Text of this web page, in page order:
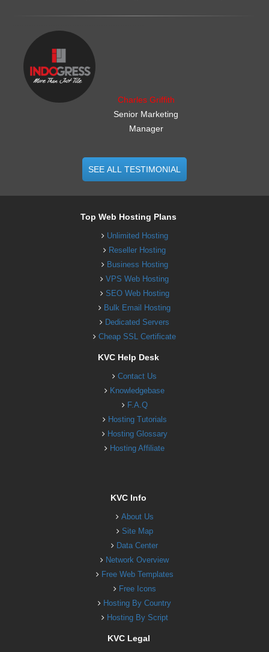
Charles Griffith
Senior Marketing
Manager
SEE ALL TESTIMONIAL
Top Web Hosting Plans
Unlimited Hosting
Reseller Hosting
Business Hosting
VPS Web Hosting
SEO Web Hosting
Bulk Email Hosting
Dedicated Servers
Cheap SSL Certificate
KVC Help Desk
Contact Us
Knowledgebase
F.A.Q
Hosting Tutorials
Hosting Glossary
Hosting Affiliate
KVC Info
About Us
Site Map
Data Center
Network Overview
Free Web Templates
Free Icons
Hosting By Country
Hosting By Script
KVC Legal